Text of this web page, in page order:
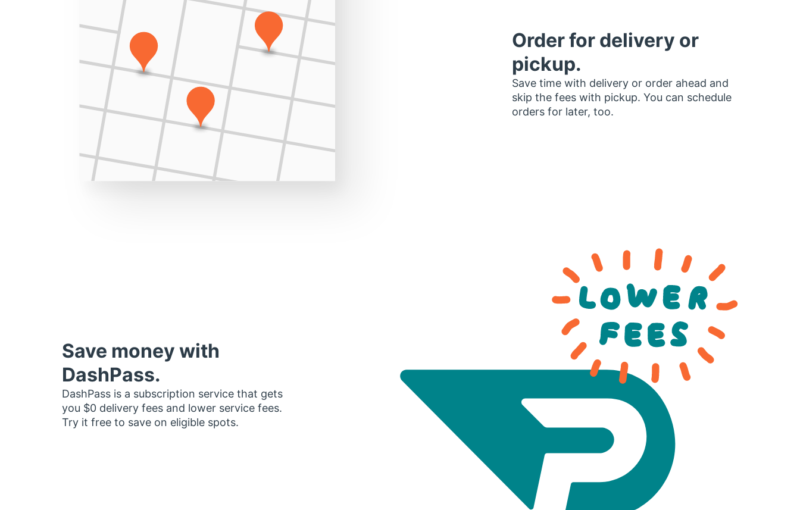
Order for delivery or
pickup.
Save time with delivery or order ahead and
skip the fees with pickup. You can schedule
orders for later, too.
Save money with
DashPass.
DashPass is a subscription service that gets
you $0 delivery fees and lower service fees.
Try it free to save on eligible spots.